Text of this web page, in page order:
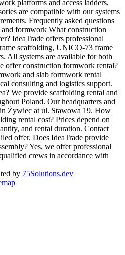
platforms and access ladders,
are compatible with our systems
Frequently asked questions
formwork What construction
IdeaTrade offers professional
scaffolding, UNICO-73 frame
All systems are available for both
offer construction formwork rental?
and slab formwork rental
consulting and logistics support.
We provide scaffolding rental and
Poland. Our headquarters and
Żywiec at ul. Stawowa 19. How
rental cost? Prices depend on
and rental duration. Contact
offer. Does IdeaTrade provide
Yes, we offer professional
crews in accordance with
by 75Solutions.dev